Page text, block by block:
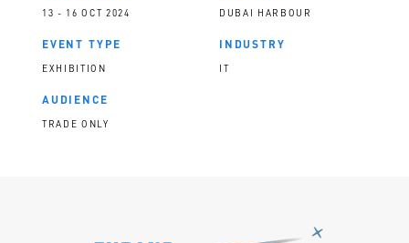
13 - 16 OCT 2024 DUBAI HARBOUR
EVENT TYPE
EXHIBITION
INDUSTRY
IT
AUDIENCE
TRADE ONLY